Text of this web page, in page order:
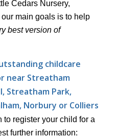
Cedars Nursery,
main goals is to help
best version of
childcare
near Streatham
Streatham Park,
Norbury or Colliers
to register your child for a
further information: